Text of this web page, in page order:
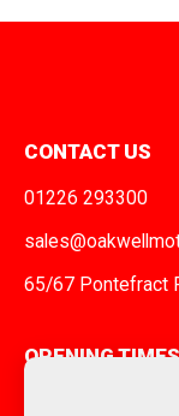
CONTACT US
01226 293300
65/67 Pontefract
OPENING TIMES